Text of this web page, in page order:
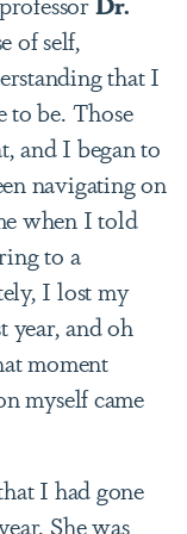
of self,
that I
to be. Those
and I began to
navigating on
when I told
to a
I lost my
year, and oh
moment
myself came
I had gone
She was